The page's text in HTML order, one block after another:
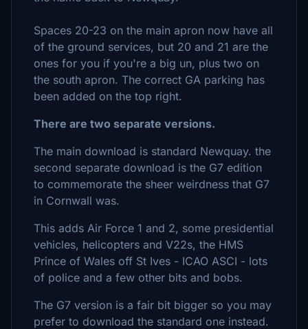
Spaces 20-23 on the main apron now have all
of the ground services, but 20 and 21 are the
ones for you if you're a big un, plus two on
the south apron. The correct GA parking has
been added on the top right.
There are two separate versions.
The main download is standard Newquay. the
second separate download is the G7 edition
to commemorate the sheer weirdness that G7
in Cornwall was.
This adds Air Force 1 and 2, some presidential
vehicles, helicopters and V22s, the HMS
Prince of Wales off St Ives - ICAO ASCI - lots
of police and a few other bits and bobs.
The G7 version is a fair bit bigger so you may
prefer to download the standard one instead.